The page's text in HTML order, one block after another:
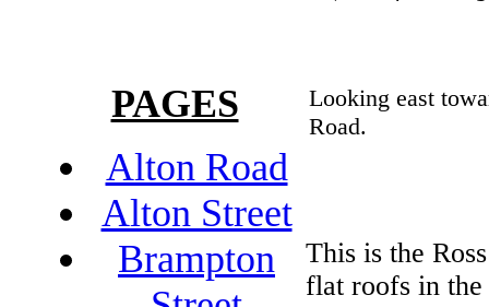
Looking east
Road.
This is the
flat roofs in the
PAGES
Alton Road
Alton Street
Brampton